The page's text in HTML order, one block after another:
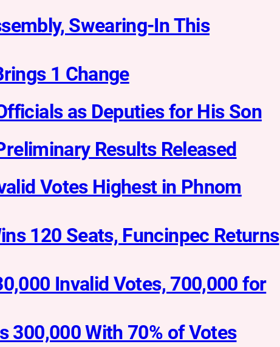
Swearing-In This
1 Change
as Deputies for His Son
Results Released
Votes Highest in Phnom
120 Seats, Funcinpec Returns
Invalid Votes, 700,000 for
300,000 With 70% of Votes